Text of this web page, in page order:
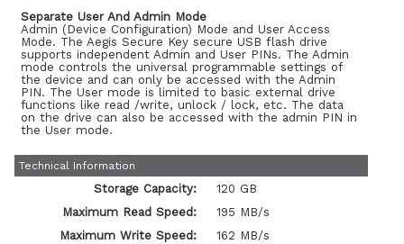
Separate User And Admin Mode
Admin (Device Configuration) Mode and User Access
Mode. The Aegis Secure Key secure USB flash drive
supports independent Admin and User PINs. The Admin
mode controls the universal programmable settings of
the device and can only be accessed with the Admin
PIN. The User mode is limited to basic external drive
functions like read /write, unlock / lock, etc. The data
on the drive can also be accessed with the admin PIN in
the User mode.
Technical Information
Storage Capacity:
120 GB
Maximum Read Speed:
195 MB/s
Maximum Write Speed:
162 MB/s